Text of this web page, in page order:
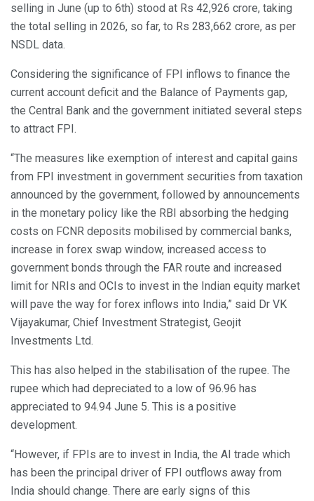
selling in June (up to 6th) stood at Rs 42,926 crore, taking
the total selling in 2026, so far, to Rs 283,662 crore, as per
NSDL data.
Considering the significance of FPI inflows to finance the
current account deficit and the Balance of Payments gap,
the Central Bank and the government initiated several steps
to attract FPI.
“The measures like exemption of interest and capital gains
from FPI investment in government securities from taxation
announced by the government, followed by announcements
in the monetary policy like the RBI absorbing the hedging
costs on FCNR deposits mobilised by commercial banks,
increase in forex swap window, increased access to
government bonds through the FAR route and increased
limit for NRIs and OCIs to invest in the Indian equity market
will pave the way for forex inflows into India,” said Dr VK
Vijayakumar, Chief Investment Strategist, Geojit
Investments Ltd.
This has also helped in the stabilisation of the rupee. The
rupee which had depreciated to a low of 96.96 has
appreciated to 94.94 June 5. This is a positive
development.
“However, if FPIs are to invest in India, the AI trade which
has been the principal driver of FPI outflows away from
India should change. There are early signs of this